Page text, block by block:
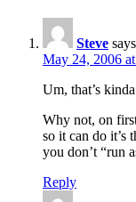
Steve
May 24, 2006
Um, that’s
Why not, on
so it can do it’s
you don’t “run
Reply